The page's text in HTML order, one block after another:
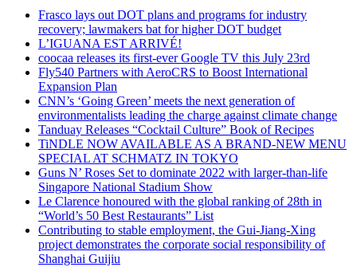
Frasco lays out DOT plans and programs for industry
recovery; lawmakers bat for higher DOT budget
L’IGUANA EST ARRIVÉ!
coocaa releases its first-ever Google TV this July 23rd
Fly540 Partners with AeroCRS to Boost International
Expansion Plan
CNN’s ‘Going Green’ meets the next generation of
environmentalists leading the charge against climate change
Tanduay Releases “Cocktail Culture” Book of Recipes
TiNDLE NOW AVAILABLE AS A BRAND-NEW MENU
SPECIAL AT SCHMATZ IN TOKYO
Guns N’ Roses Set to dominate 2022 with larger-than-life
Singapore National Stadium Show
Le Clarence honoured with the global ranking of 28th in
“World’s 50 Best Restaurants” List
Contributing to stable employment, the Gui-Jiang-Xing
project demonstrates the corporate social responsibility of
Shanghai Guijiu